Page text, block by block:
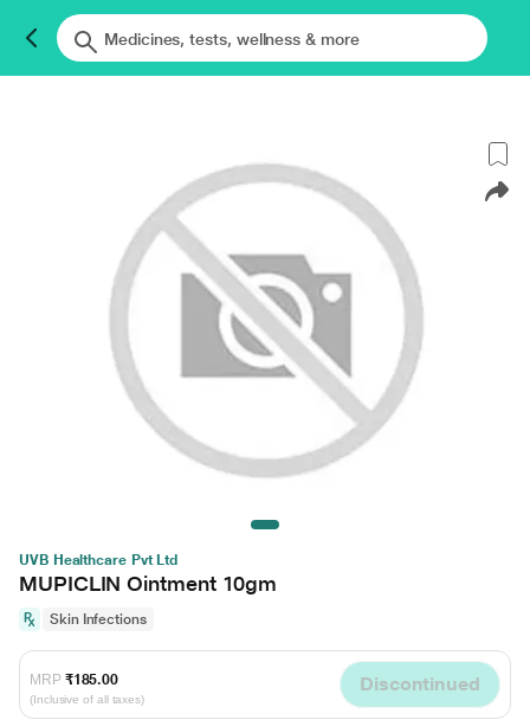
UVB Healthcare Pvt Ltd
MUPICLIN Ointment 10gm
Skin Infections
MRP ₹185.00
(Inclusive of all taxes)
Discontinued